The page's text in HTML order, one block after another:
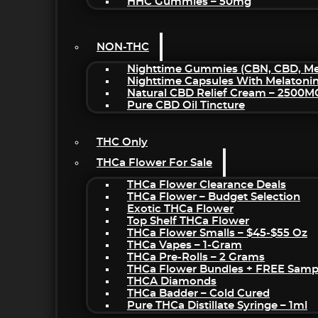
NON-THC
Nighttime Gummies (CBN, CBD,
Nighttime Capsules With
Natural CBD Relief Cream –
Pure CBD Oil Tincture
THC Only
THCa Flower For Sale
THCa Flower Clearance Deals
THCa Flower – Budget Selection
Exotic THCa Flower
Top Shelf THCa Flower
THCa Flower Smalls – $45-$55 Oz
THCa Vapes – 1-Gram
THCa Pre-Rolls – 2 Grams
THCa Flower Bundles + FREE
THCA Diamonds
THCa Badder – Cold Cured
Pure THCa Distillate Syringe – 1ml